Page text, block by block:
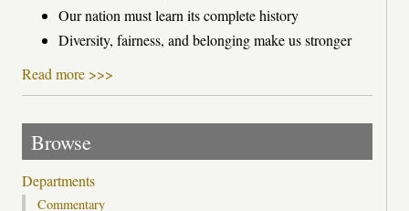
Our nation must learn its complete history
Diversity, fairness, and belonging make us stronger
Read more >>>
Browse
Departments
Commentary